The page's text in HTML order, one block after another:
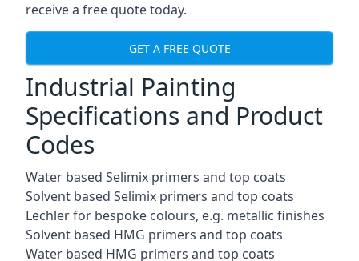
receive a free quote today.
GET A FREE QUOTE
Industrial Painting
Specifications and Product
Codes
Water based Selimix primers and top coats
Solvent based Selimix primers and top coats
Lechler for bespoke colours, e.g. metallic finishes
Solvent based HMG primers and top coats
Water based HMG primers and top coats